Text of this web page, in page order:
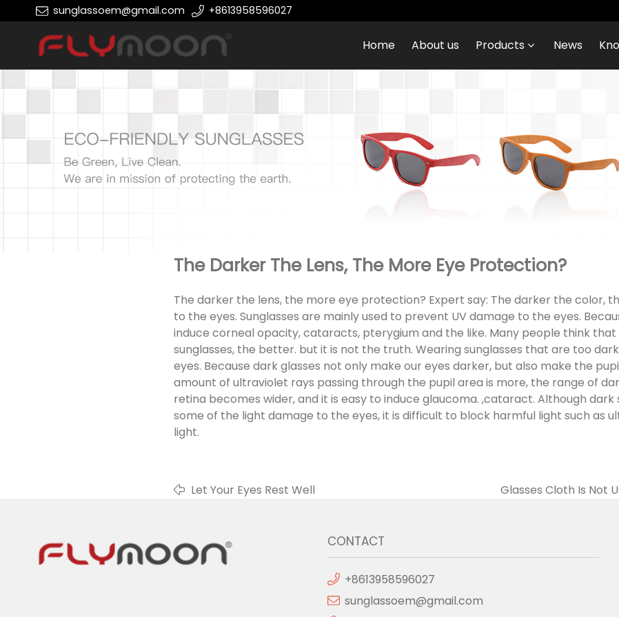
sunglassoem@gmail.com +8613958596027
Home About us Products News
The Darker The Lens, The More Eye Protection?
The darker the lens, the more eye protection? Expert say: The darker the color,
to the eyes. Sunglasses are mainly used to prevent UV damage to the eyes.
induce corneal opacity, cataracts, pterygium and the like. Many people think
sunglasses, the better. but it is not the truth. Wearing sunglasses that are too
eyes. Because dark glasses not only make our eyes darker, but also make the
amount of ultraviolet rays passing through the pupil area is more, the range of
retina becomes wider, and it is easy to induce glaucoma. ,cataract. Although dark
some of the light damage to the eyes, it is difficult to block harmful light such as
light.
Let Your Eyes Rest Well Glasses Cloth Is Not
CONTACT
+8613958596027
sunglassoem@gmail.com